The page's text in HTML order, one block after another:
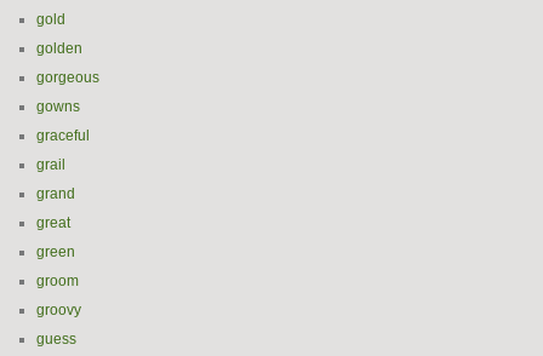
gold
golden
gorgeous
gowns
graceful
grail
grand
great
green
groom
groovy
guess